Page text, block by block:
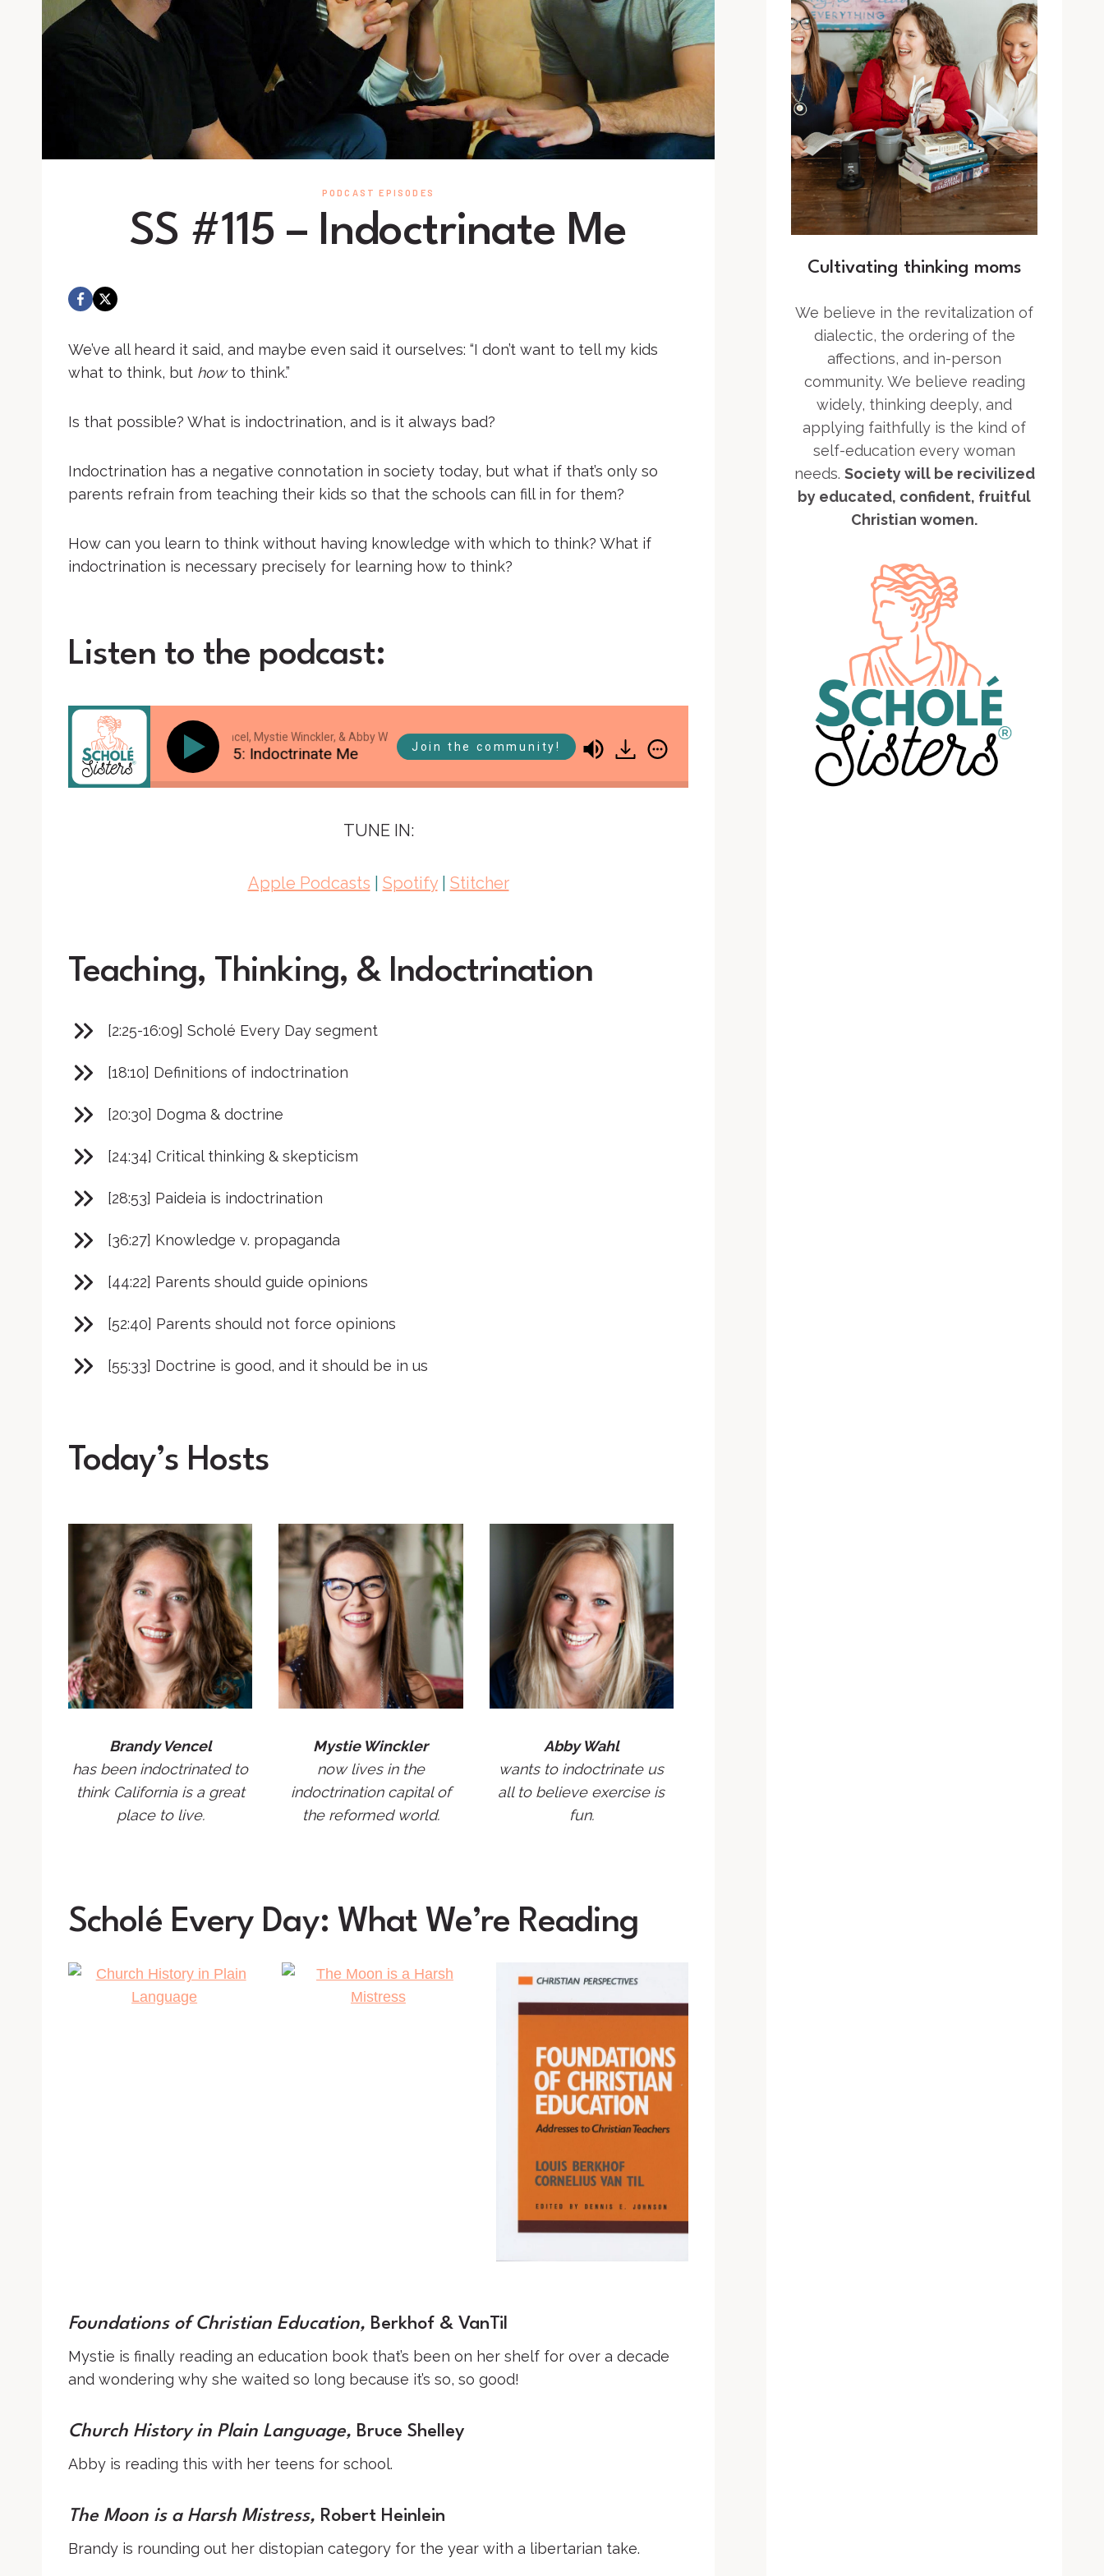
PODCAST EPISODES
SS #115 – Indoctrinate Me
We’ve all heard it said, and maybe even said it ourselves: “I don’t want to tell my kids
what to think, but howto think.”
Is that possible? What is indoctrination, and is it always bad?
Indoctrination has a negative connotation in society today, but what if that’s only so
parents refrain from teaching their kids so that the schools can fill in for them?
How can you learn to think without having knowledge with which to think? What if
indoctrination is necessary precisely for learning how to think?
Listen to the podcast:
Brandy Vencel, Mystie Winckler, & Abby Wahl Brandy Vencel, Mystie Winckler, & Abby Wahl
SS #115: Indoctrinate Me SS #115: Indoctrinate Me
Join the community!
TUNE IN:
Apple Podcasts Spotify| Stitcher
Teaching, Thinking, & Indoctrination
[2:25-16:09] Scholé Every Day segment
[18:10] Definitions of indoctrination
[20:30] Dogma & doctrine
[24:34] Critical thinking & skepticism
[28:53] Paideia is indoctrination
[36:27] Knowledge v. propaganda
[44:22] Parents should guide opinions
[52:40] Parents should not force opinions
[55:33] Doctrine is good, and it should be in us
Today’s Hosts
Brandy Vencel
has been indoctrinated to
think California is a great
place to live.
Mystie Winckler
now lives in the
indoctrination capital of
the reformed world.
Abby Wahl
wants to indoctrinate us
all to believe exercise is
fun.
Scholé Every Day: What We’re Reading
Foundations of Christian Education, Berkhof & VanTil
Mystie is finally reading an education book that’s been on her shelf for over a decade
and wondering why she waited so long because it’s so, so good!
Church History in Plain Language, Bruce Shelley
Abby is reading this with her teens for school.
The Moon is a Harsh Mistress, Robert Heinlein
Brandy is rounding out her distopian category for the year with a libertarian take.
Cultivating thinking moms
We believe in the revitalization of
dialectic, the ordering of the
affections, and in-person
community. We believe reading
widely, thinking deeply, and
applying faithfully is the kind of
self-education every woman
needs. Society will be recivilized
by educated, confident, fruitful
Christian women.